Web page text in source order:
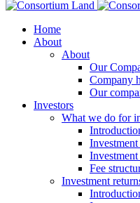
Home
About
About
Our
Company
Our
Investors
What we do for
Investment
Fee
Investment